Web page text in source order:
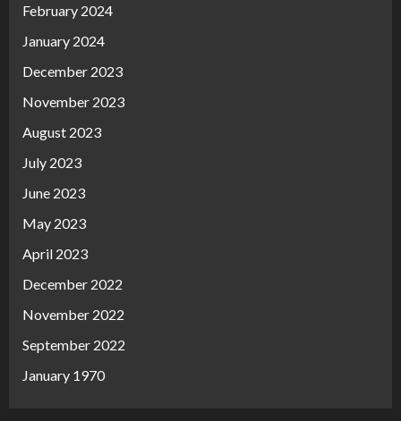
February 2024
January 2024
December 2023
November 2023
August 2023
July 2023
June 2023
May 2023
April 2023
December 2022
November 2022
September 2022
January 1970